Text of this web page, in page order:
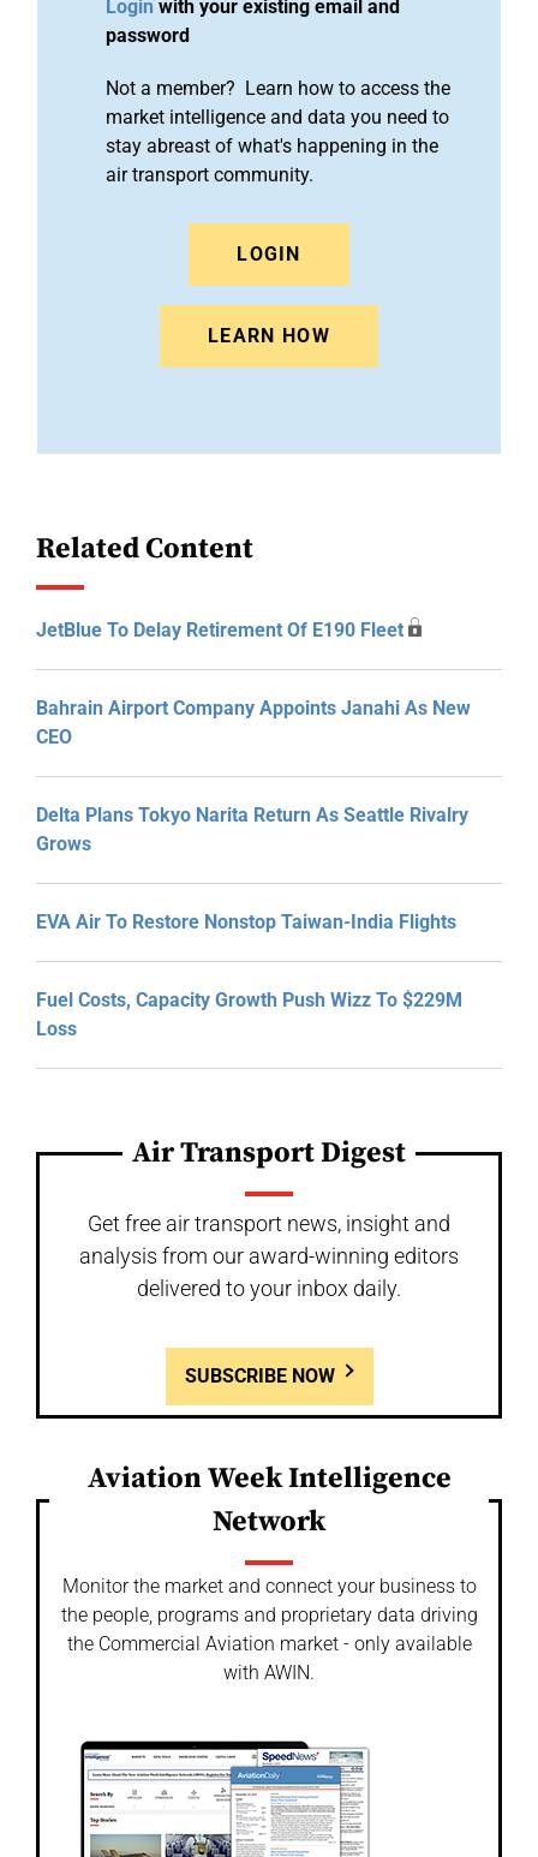
Login with your existing email and
password
Not a member? Learn how to access the
market intelligence and data you need to
stay abreast of what's happening in the
air transport community.
LOGIN
LEARN HOW
Related Content
JetBlue To Delay Retirement Of E190 Fleet
Bahrain Airport Company Appoints Janahi As New
CEO
Delta Plans Tokyo Narita Return As Seattle Rivalry
Grows
EVA Air To Restore Nonstop Taiwan-India Flights
Fuel Costs, Capacity Growth Push Wizz To $229M
Loss
Air Transport Digest
Get free air transport news, insight and
analysis from our award-winning editors
delivered to your inbox daily.
SUBSCRIBE NOW
Aviation Week Intelligence
Network
Monitor the market and connect your business to
the people, programs and proprietary data driving
the Commercial Aviation market - only available
with AWIN.